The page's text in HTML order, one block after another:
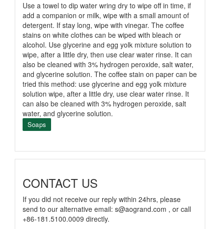
Use a towel to dip water wring dry to wipe off in time, if
add a companion or milk, wipe with a small amount of
detergent. If stay long, wipe with vinegar. The coffee
stains on white clothes can be wiped with bleach or
alcohol. Use glycerine and egg yolk mixture solution to
wipe, after a little dry, then use clear water rinse. It can
also be cleaned with 3% hydrogen peroxide, salt water,
and glycerine solution. The coffee stain on paper can be
tried this method: use glycerine and egg yolk mixture
solution wipe, after a little dry, use clear water rinse. It
can also be cleaned with 3% hydrogen peroxide, salt
water, and glycerine solution.
Soaps
CONTACT US
If you did not receive our reply within 24hrs, please
send to our alternative email: s@aogrand.com , or call
+86-181.5100.0009 directly.